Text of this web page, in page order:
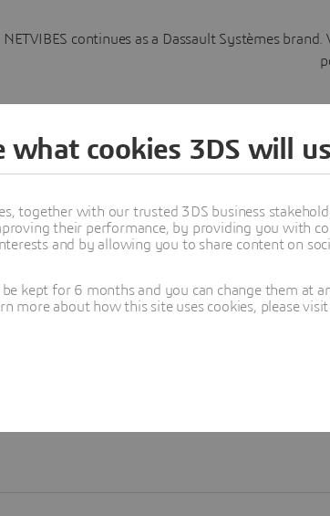
NETVIBES continues as a Dassault Systèmes
what cookies 3DS will
together with our trusted 3DS business
their performance, by providing you with
and by allowing you to share content on
kept for 6 months and you can change them at
more about how this site uses cookies, please